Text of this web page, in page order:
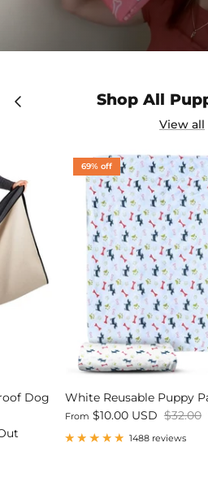
Shop All
View all
Dog
69% off
White Reusable Puppy
From $10.00 USD $32.00
1488 reviews